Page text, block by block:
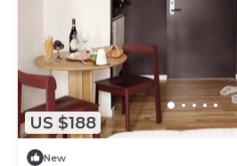
US $188
New